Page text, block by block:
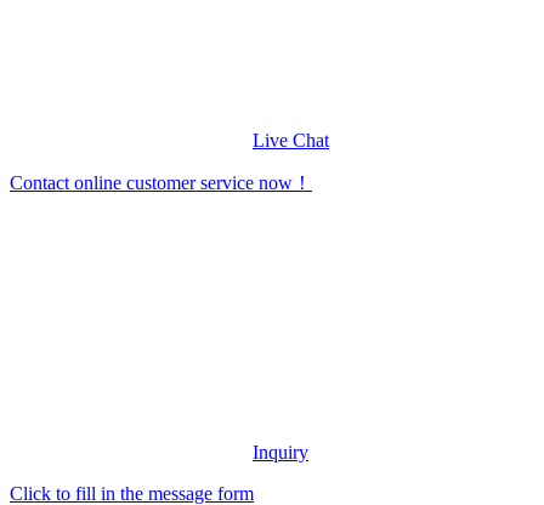
Live Chat
Contact online customer service now！
Inquiry
Click to fill in the message form